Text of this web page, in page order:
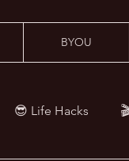
BYOU
😎 Life Hacks